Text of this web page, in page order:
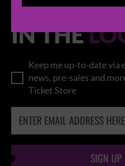
IN THE
Keep me up-to-date
news, pre-sales and
Ticket Store
SIGN UP